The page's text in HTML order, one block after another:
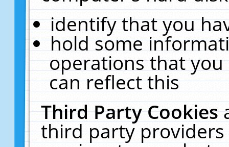
identify that you
hold some
operations that
can reflect this
Third Party Cookies
third party